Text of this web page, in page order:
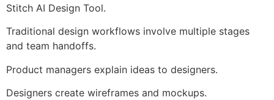
Stitch AI Design Tool.
Traditional design workflows involve multiple stages
and team handoffs.
Product managers explain ideas to designers.
Designers create wireframes and mockups.